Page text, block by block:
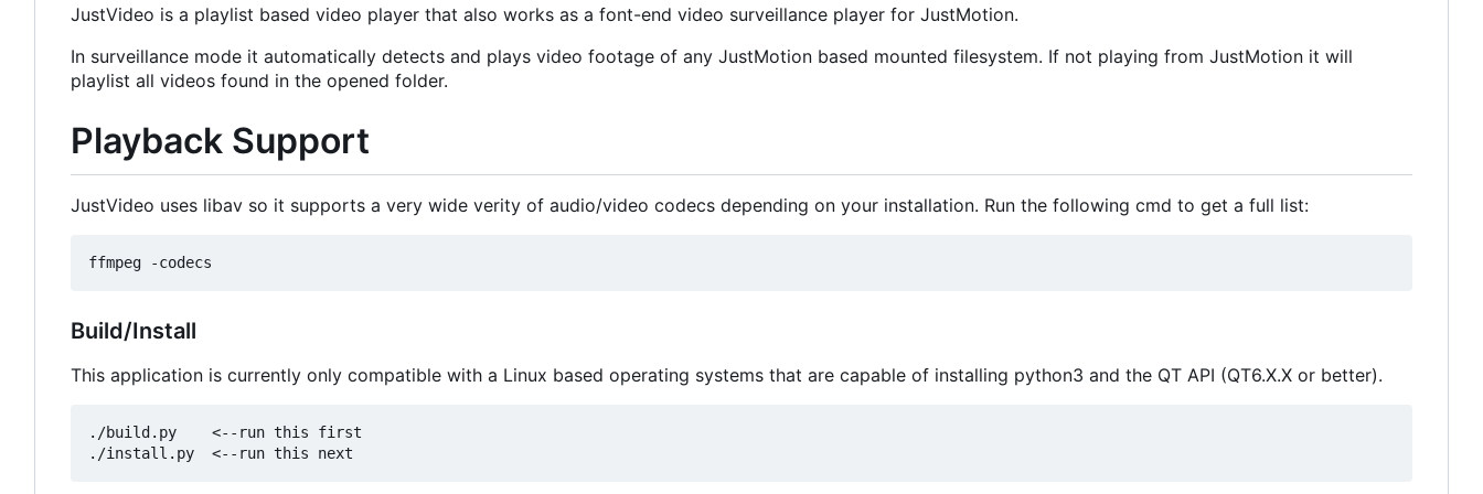
JustVideo is a playlist based video player that also works as a font-end video surveillance player for JustMotion.
In surveillance mode it automatically detects and plays video footage of any JustMotion based mounted filesystem. If not playing from JustMotion it will
playlist all videos found in the opened folder.
Playback Support
JustVideo uses libav so it supports a very wide verity of audio/video codecs depending on your installation. Run the following cmd to get a full list:
Build/Install
This application is currently only compatible with a Linux based operating systems that are capable of installing python3 and the QT API (QT6.X.X or better).
./build.py    <--run this first